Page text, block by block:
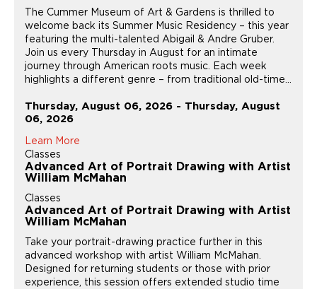
The Cummer Museum of Art & Gardens is thrilled to
welcome back its Summer Music Residency – this year
featuring the multi-talented Abigail & Andre Gruber.
Join us every Thursday in August for an intimate
journey through American roots music. Each week
highlights a different genre – from traditional old-time...
Thursday, August 06, 2026 - Thursday, August
06, 2026
Learn More
Classes
Advanced Art of Portrait Drawing with Artist
William McMahan
Classes
Advanced Art of Portrait Drawing with Artist
William McMahan
Take your portrait-drawing practice further in this
advanced workshop with artist William McMahan.
Designed for returning students or those with prior
experience, this session offers extended studio time